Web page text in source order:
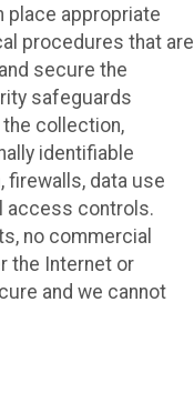
place appropriate
procedures that are
secure the
safeguards
collection,
identifiable
firewalls, data use
access controls.
no commercial
the Internet or
and we cannot